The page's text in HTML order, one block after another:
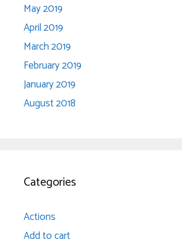
May 2019
April 2019
March 2019
February 2019
January 2019
August 2018
Categories
Actions
Add to cart